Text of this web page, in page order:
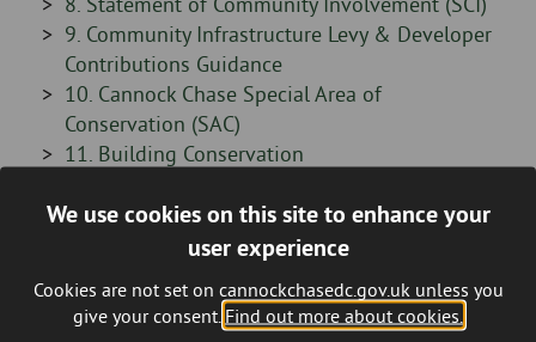
We use cookies on this site to enhance your
user experience
Cookies are not set on cannockchasedc.gov.uk unless you
give your consent. Find out more about cookies.
-
Sidebar
-
9. Community Infrastructure Levy & Developer
Contributions Guidance
Sidebar
-
10. Cannock Chase Special Area of
Conservation (SAC)
Sidebar
11. Building Conservation
-
Sidebar
13. Planning Policy Contact Details
Planning Enforcement
Sidebar
Other